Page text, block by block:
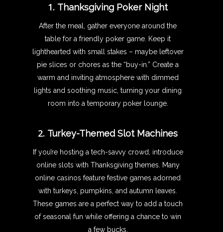
1. Thanksgiving Poker Night
After the meal, gather everyone around the
table for a friendly poker game. Keep it
lighthearted with small stakes – maybe leftover
pie slices or chores as the “buy-in.” Create a
warm and inviting atmosphere with dimmed
lights and soothing music, turning your dining
room into a temporary poker lounge.
2. Turkey-Themed Slot Machines
If you’re hosting a tech-savvy crowd, introduce
online slots with Thanksgiving themes. Many
online casinos feature festive games adorned
with turkeys, pumpkins, and autumn leaves.
These games are a perfect way to add a touch
of seasonal fun while offering a chance to win
a few bucks.